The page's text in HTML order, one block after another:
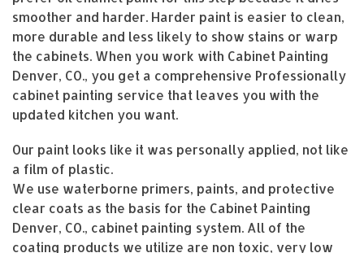
smoother and harder. Harder paint is easier to clean,
more durable and less likely to show stains or warp
the cabinets. When you work with Cabinet Painting
Denver, CO., you get a comprehensive Professionally
cabinet painting service that leaves you with the
updated kitchen you want.
Our paint looks like it was personally applied, not like
a film of plastic.
We use waterborne primers, paints, and protective
clear coats as the basis for the Cabinet Painting
Denver, CO., cabinet painting system. All of the
coating products we utilize are non toxic, very low